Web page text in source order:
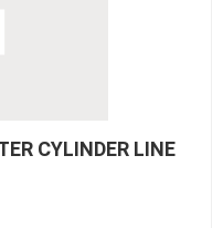
CYLINDER LINE